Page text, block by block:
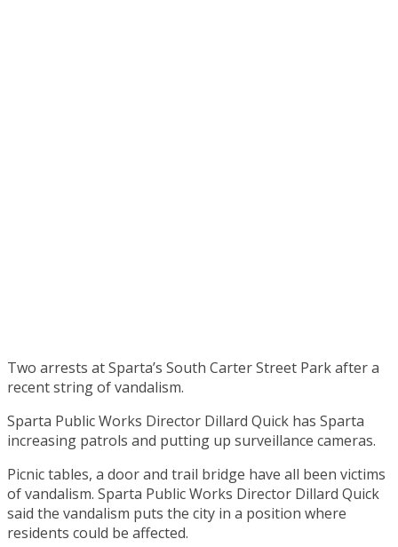
Two arrests at Sparta’s South Carter Street Park after a
recent string of vandalism.
Sparta Public Works Director Dillard Quick has Sparta
increasing patrols and putting up surveillance cameras.
Picnic tables, a door and trail bridge have all been victims
of vandalism. Sparta Public Works Director Dillard Quick
said the vandalism puts the city in a position where
residents could be affected.